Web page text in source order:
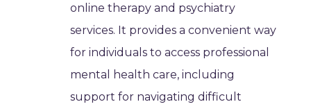
online therapy and psychiatry
services. It provides a convenient way
for individuals to access professional
mental health care, including
support for navigating difficult